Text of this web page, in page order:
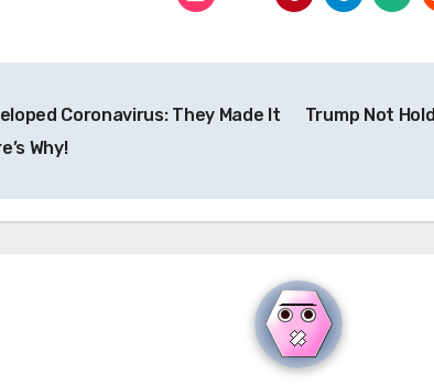
Coronavirus: They Made It
Why!
Trump Not